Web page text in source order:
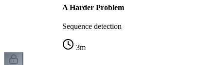
A Harder Problem
Sequence detection
3m